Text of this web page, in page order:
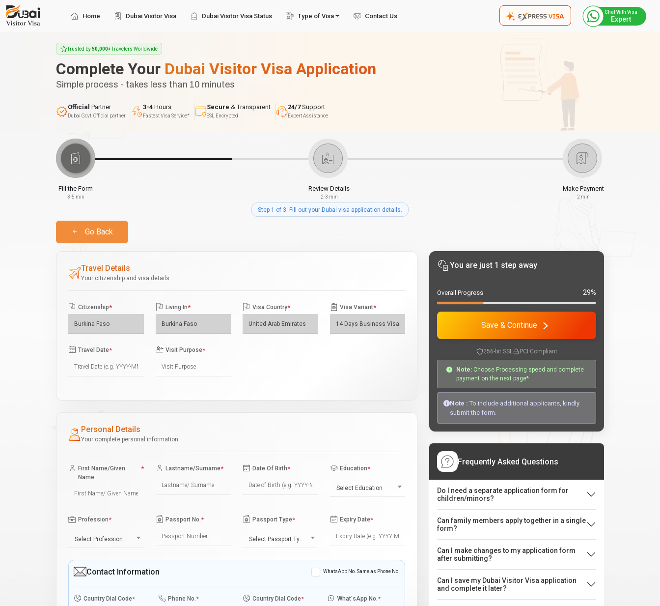
Home Dubai Visitor Visa Dubai Visitor Visa Status Type of Visa Contact Us
Chat With Visa
Expert
Trusted by50,000+Travelers Worldwide
Complete Your Dubai Visitor Visa Application
Simple process - takes less than 10 minutes
Official Partner
Dubai Govt. Official partner
3-4 Hours
Fastest Visa Service*
Secure & Transparent
SSL Encrypted
24/7Support
Expert Assistance
Fill the Form
3-5 min
Review Details
2-3 min
Make Payment
2 min
Step 1 of 3: Fill out your Dubai visa application details.
Go Back
Travel Details
Your citizenship and visa details
Citizenship* Living In* Visa Country* Visa Variant*
Travel Date* Visit Purpose*
Personal Details
Your complete personal information
First Name/Given
Name
* Lastname/Surname* Date Of Birth* Education*
Select Education
Profession*
Select Profession
Passport No.* Passport Type*
Select Passport Type
Expiry Date*
Contact Information WhatsApp No. Same as Phone No.
Country Dial Code* Phone No.* Country Dial Code* What'sApp No.*
You are just 1 step away
Overall Progress 29%
Save & Continue
256-bit SSL PCI Compliant
Note: Choose Processing speed and complete
payment on the next page*
Note : To include additional applicants, kindly
submit the form.
Frequently Asked Questions
Do I need a separate application form for
children/minors?
Can family members apply together in a single
form?
Can I make changes to my application form
after submitting?
Can I save my Dubai Visitor Visa application
and complete it later?